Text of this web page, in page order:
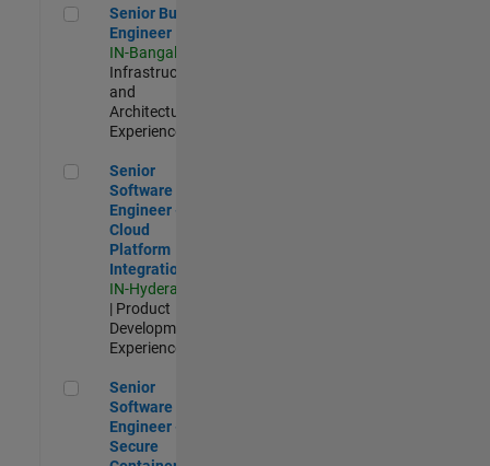
Senior Build Engineer
Senior Build
Engineer
IN-Bangalore
Infrastructure
and
Architecture |
Experienced
Senior Software Engineer - Cloud Platform Integrations
Senior
Software
Engineer -
Cloud
Platform
Integrations
IN-Hyderabad
| Product
Development |
Experienced
Senior Software Engineer - Secure Container Orchestration
Senior
Software
Engineer -
Secure